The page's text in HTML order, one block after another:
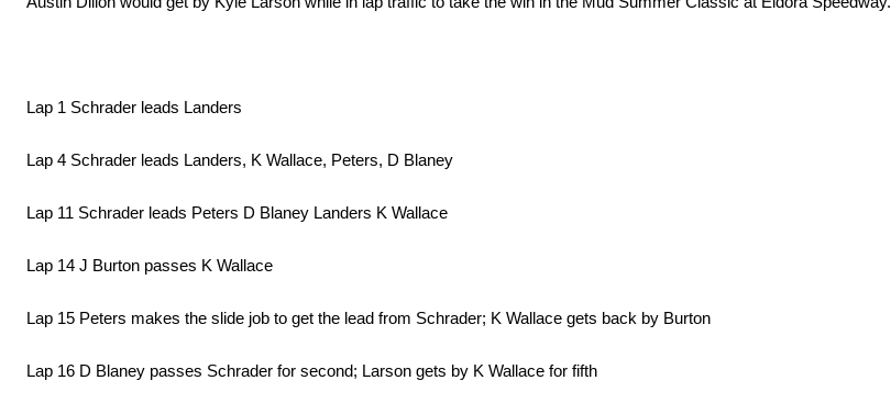
Lap 1 Schrader leads Landers
Lap 4 Schrader leads Landers, K Wallace, Peters, D Blaney
Lap 11 Schrader leads Peters D Blaney Landers K Wallace
Lap 14 J Burton passes K Wallace
Lap 15 Peters makes the slide job to get the lead from Schrader; K Wallace gets back by Burton
Lap 16 D Blaney passes Schrader for second; Larson gets by K Wallace for fifth